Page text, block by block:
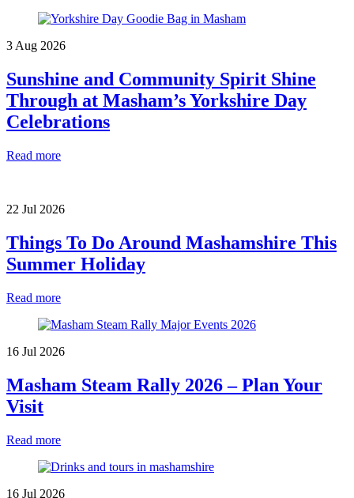
3 Aug 2026
Sunshine and Community Spirit Shine
Through at Masham’s Yorkshire Day
Celebrations
Read more
22 Jul 2026
Things To Do Around Mashamshire This
Summer Holiday
Read more
16 Jul 2026
Masham Steam Rally 2026 – Plan Your
Visit
Read more
16 Jul 2026